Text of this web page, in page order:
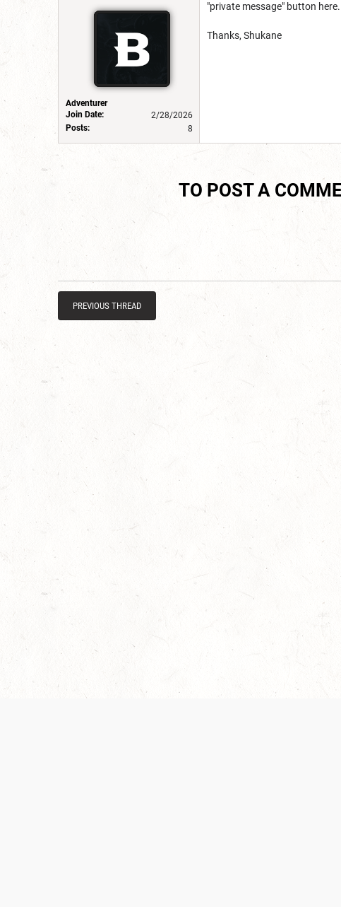
Adventurer
Join Date:
2/28/2026
Posts:
8
"private message" button here.
Thanks, Shukane
TO POST A
PREVIOUS THREAD